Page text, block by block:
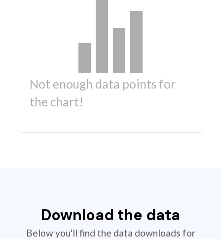
Not enough data points for
the chart!
Download the data
Below you'll find the data downloads for